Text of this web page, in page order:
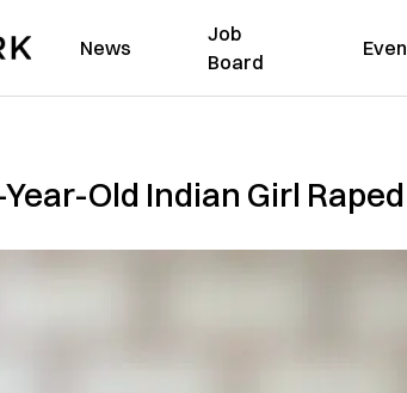
News
Job
Board
Year-Old Indian Girl